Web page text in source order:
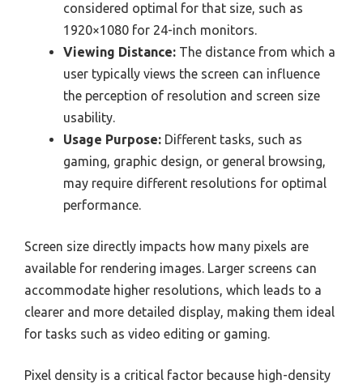
considered optimal for that size, such as
1920×1080 for 24-inch monitors.
Viewing Distance: The distance from which a
user typically views the screen can influence
the perception of resolution and screen size
usability.
Usage Purpose: Different tasks, such as
gaming, graphic design, or general browsing,
may require different resolutions for optimal
performance.
Screen size directly impacts how many pixels are
available for rendering images. Larger screens can
accommodate higher resolutions, which leads to a
clearer and more detailed display, making them ideal
for tasks such as video editing or gaming.
Pixel density is a critical factor because high-density